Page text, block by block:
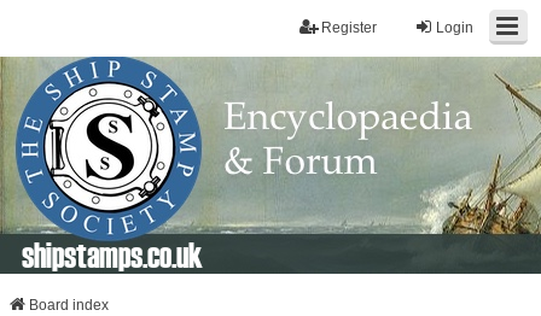
Login
Register
shipstamps.co.uk
Board index